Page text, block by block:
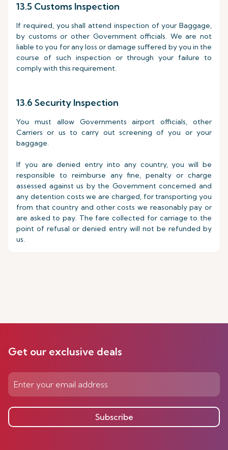
13.5 Customs Inspection
If required, you shall attend inspection of your Baggage,
by customs or other Government officials. We are not
liable to you for any loss or damage suffered by you in the
course of such inspection or through your failure to
comply with this requirement.
13.6 Security Inspection
You must allow Governments airport officials, other
Carriers or us to carry out screening of you or your
baggage.
If you are denied entry into any country, you will be
responsible to reimburse any fine, penalty or charge
assessed against us by the Government concerned and
any detention costs we are charged, for transporting you
from that country and other costs we reasonably pay or
are asked to pay. The fare collected for carriage to the
point of refusal or denied entry will not be refunded by
us.
Get our exclusive deals
Subscribe